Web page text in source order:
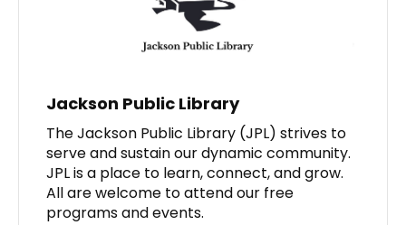
Jackson Public Library
The Jackson Public Library (JPL) strives to
serve and sustain our dynamic community.
JPL is a place to learn, connect, and grow.
All are welcome to attend our free
programs and events.